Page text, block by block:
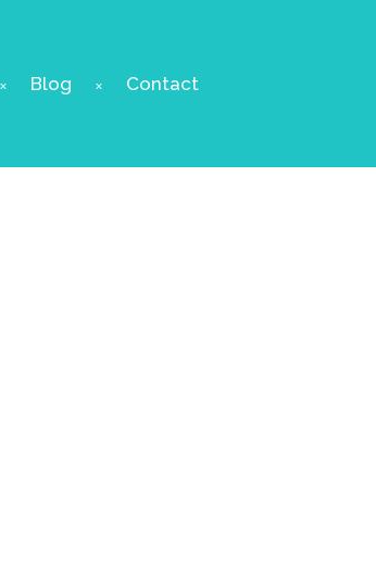
Blog Contact